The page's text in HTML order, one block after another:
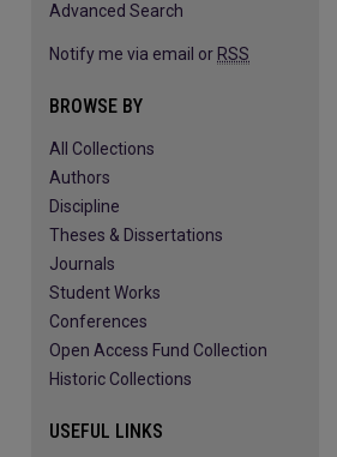
Advanced Search
Notify me via email or RSS
BROWSE BY
All Collections
Authors
Discipline
Theses & Dissertations
Journals
Student Works
Conferences
Open Access Fund Collection
Historic Collections
USEFUL LINKS